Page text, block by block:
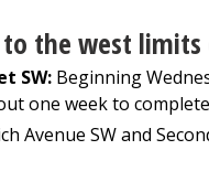
the west limits
SW:Beginning
one week to
Avenue SW and